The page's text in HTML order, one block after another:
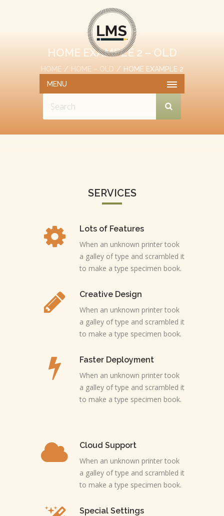
MENU
HOME EXAMPLE 2 – OLD
HOME HOME – OLD
HOME EXAMPLE 2
SERVICES
Lots of Features
When an unknown printer took
a galley of type and scrambled it
to make a type specimen book.
Creative Design
When an unknown printer took
a galley of type and scrambled it
to make a type specimen book.
Faster Deployment
When an unknown printer took
a galley of type and scrambled it
to make a type specimen book.
Cloud Support
When an unknown printer took
a galley of type and scrambled it
to make a type specimen book.
Special Settings